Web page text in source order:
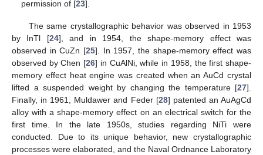
permission of [23].
The same crystallographic behavior was observed in 1953
by InTl [24], and in 1954, the shape-memory effect was
observed in CuZn [25]. In 1957, the shape-memory effect was
observed by Chen [26] in CuAlNi, while in 1958, the first shape-
memory effect heat engine was created when an AuCd crystal
lifted a suspended weight by changing the temperature [27].
Finally, in 1961, Muldawer and Feder [28] patented an AuAgCd
alloy with a shape-memory effect on an electrical switch for the
first time. In the late 1950s, studies regarding NiTi were
conducted. Due to its unique behavior, new crystallographic
processes were elaborated, and the Naval Ordnance Laboratory